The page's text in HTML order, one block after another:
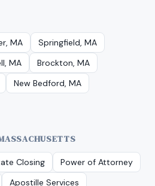
MA
Springfield, MA
MA
Brockton, MA
New Bedford, MA
Closing
Power of Attorney
Apostille Services